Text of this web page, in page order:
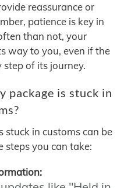
reassurance or
patience is key in
than not, your
way to you, even if the
of its journey.
package is stuck in
stuck in customs can be
steps you can take: